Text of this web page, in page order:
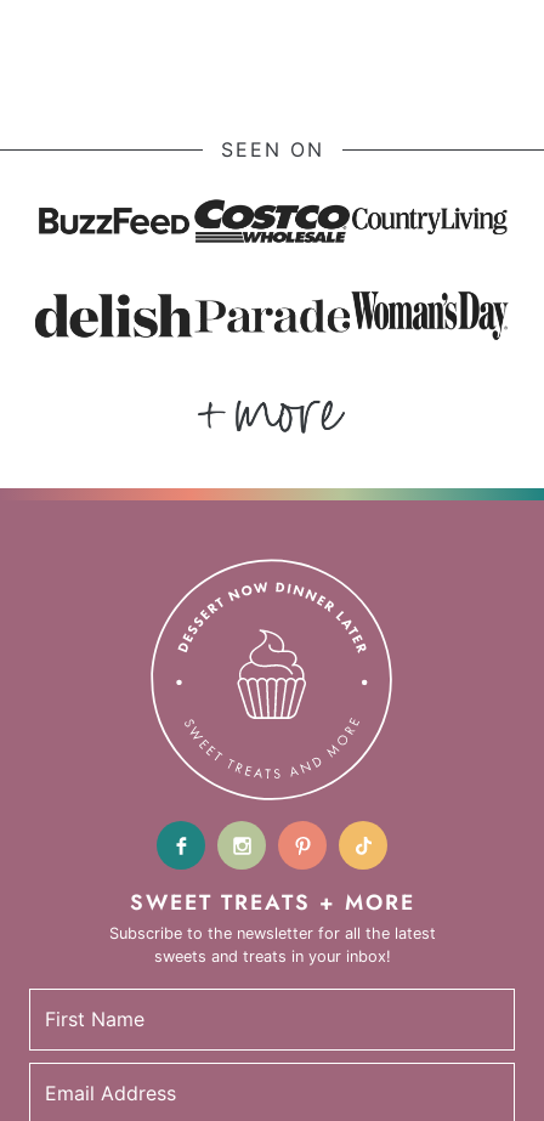
SEEN ON
SWEET TREATS + MORE
Subscribe to the newsletter for all the latest
sweets and treats in your inbox!